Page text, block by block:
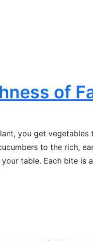
of
you get
to the rich,
table. Each bite is